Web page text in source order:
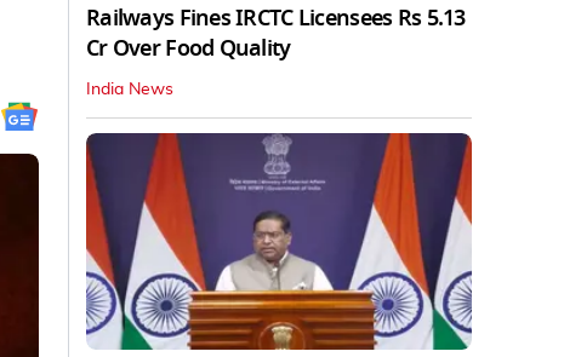
Railways Fines IRCTC Licensees Rs 5.13
Cr Over Food Quality
India News